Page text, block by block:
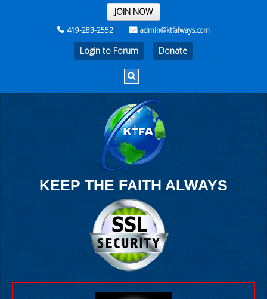
THE REST OF THE WEEK
JOIN NOW
419-283-2552 admin@ktfalways.com
Login to Forum
KEEP THE FAITH ALWAYS